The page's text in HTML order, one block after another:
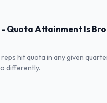
- Quota Attainment Is
hit quota in any given
differently.